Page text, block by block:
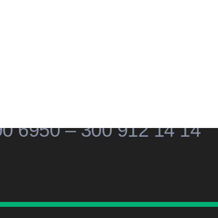
6950 – 300 912 14 14